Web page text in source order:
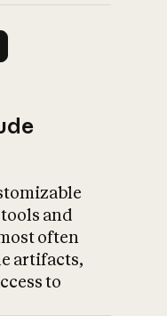
and
often
artifacts,
to